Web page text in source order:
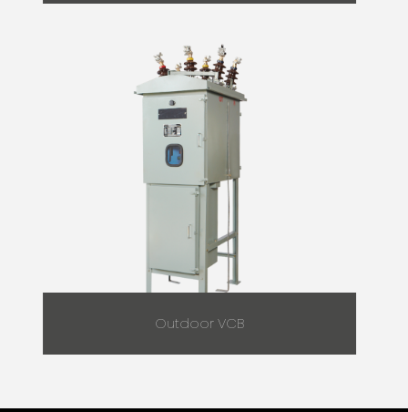
Outdoor VCB